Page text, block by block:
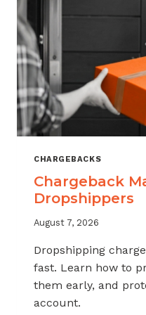
CHARGEBACKS
Chargeback
Dropshippers
August 7, 2026
Dropshipping
fast. Learn how to
them early, and
account.